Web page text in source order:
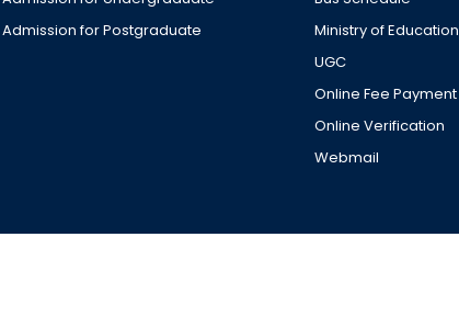
Admission for Postgraduate
Ministry of Education
UGC
Online Fee Payment
Online Verification
Webmail